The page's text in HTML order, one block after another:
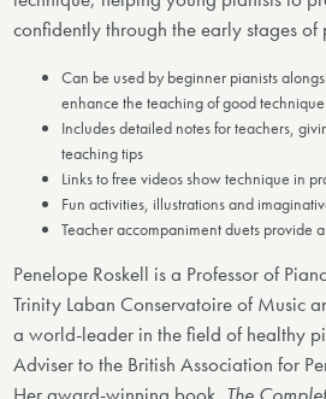
confidently through the early stages
Can be used by beginner pianists
enhance the teaching of good technique
Includes detailed notes for teachers,
teaching tips
Links to free videos show technique in
Fun activities, illustrations and
Teacher accompaniment duets provide
Penelope Roskell is a Professor of
Trinity Laban Conservatoire of Music
a world-leader in the field of healthy
Adviser to the British Association for